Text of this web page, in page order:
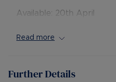
Available: 20th April
Holding deposit: £230.76
Council Tax Band: A
Read more
Further Details